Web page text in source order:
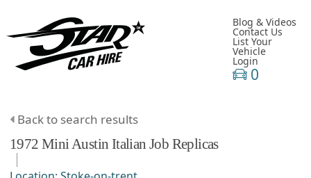
Blog & Videos
Contact Us
List Your
Vehicle
Login
0
Back to search results
1972 MiniAustin Italian Job Replicas